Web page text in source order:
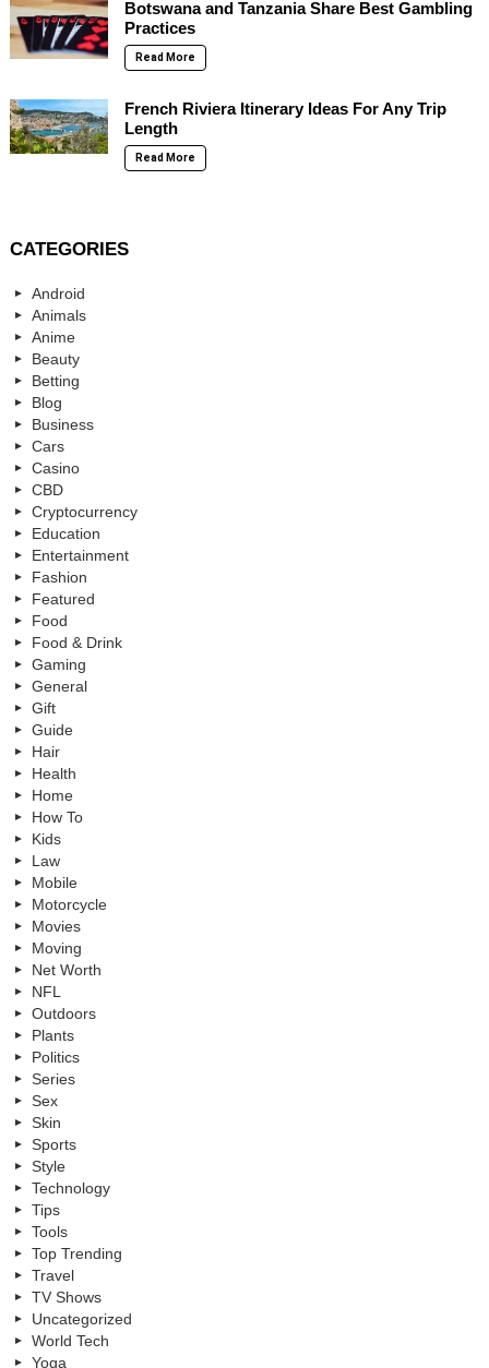
Botswana and Tanzania Share Best Gambling
Practices
Read More
French Riviera Itinerary Ideas For Any Trip
Length
Read More
CATEGORIES
Android
Animals
Anime
Beauty
Betting
Blog
Business
Cars
Casino
CBD
Cryptocurrency
Education
Entertainment
Fashion
Featured
Food
Food & Drink
Gaming
General
Gift
Guide
Hair
Health
Home
How To
Kids
Law
Mobile
Motorcycle
Movies
Moving
Net Worth
NFL
Outdoors
Plants
Politics
Series
Sex
Skin
Sports
Style
Technology
Tips
Tools
Top Trending
Travel
TV Shows
Uncategorized
World Tech
Yoga